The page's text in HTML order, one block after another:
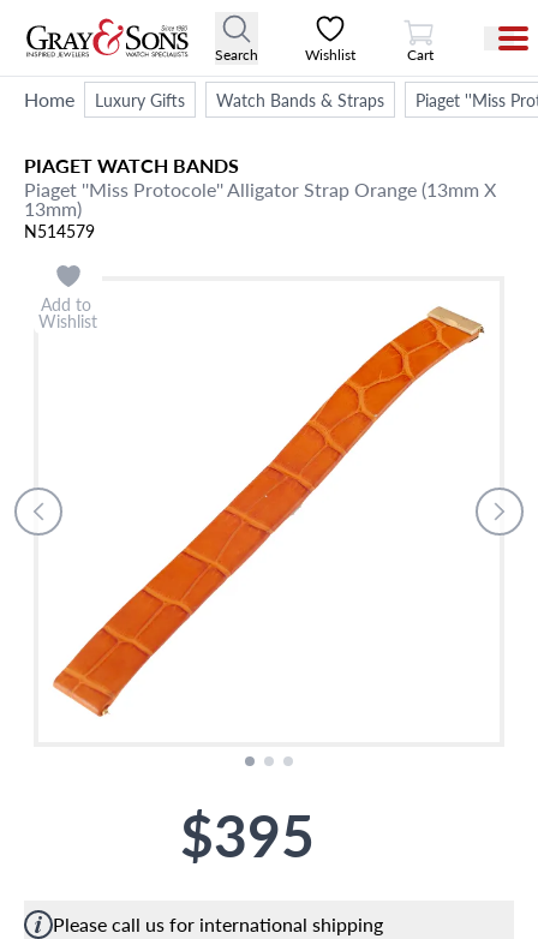
Search Wishlist
View Cart
Cart
Home Luxury Gifts Watch Bands & Straps Piaget ''Miss
PIAGETWATCH BANDS
Piaget ''Miss Protocole'' Alligator Strap Orange (13mm X
13mm)
N514579
Add to
Wishlist
$395
Please call us for international shipping